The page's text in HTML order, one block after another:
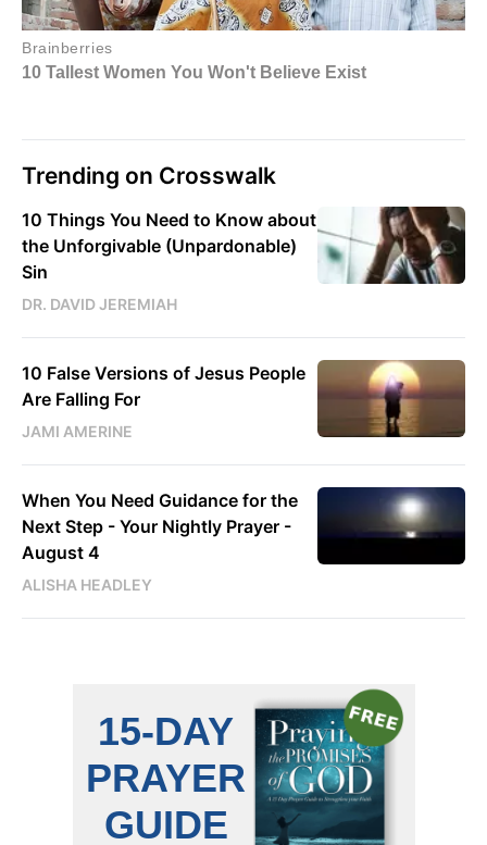
Trending on Crosswalk
10 Things You Need to Know about
the Unforgivable (Unpardonable)
Sin
DR. DAVID JEREMIAH
10 False Versions of Jesus People
Are Falling For
JAMI AMERINE
When You Need Guidance for the
Next Step - Your Nightly Prayer -
August 4
ALISHA HEADLEY